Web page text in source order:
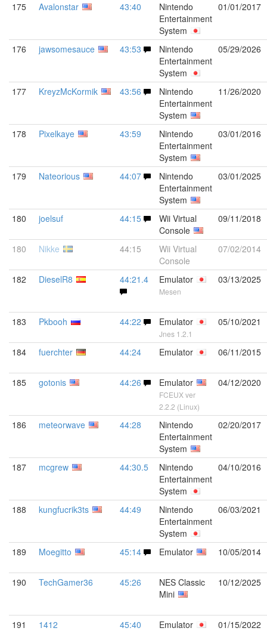
175 Avalonstar 43:40
Nintendo
Entertainment
System
01/01/2017
176 jawsomesauce 43:53
Nintendo
Entertainment
System
05/29/2026
177 KreyzMcKormik 43:56
Nintendo
Entertainment
System
11/26/2020
178 Pixelkaye 43:59
Nintendo
Entertainment
System
03/01/2016
179 Nateorious 44:07
Nintendo
Entertainment
System
03/01/2025
180 joelsuf 44:15
Wii Virtual
Console
09/11/2018
180 Nikke 44:15
Wii Virtual
Console
07/02/2014
182 DieselR8 44:21.4 Emulator
Mesen
03/13/2025
183 Pkbooh 44:22 Emulator
Jnes 1.2.1
05/10/2021
184 fuerchter 44:24 Emulator 06/11/2015
185 gotonis 44:26 Emulator
FCEUX ver
2.2.2 (Linux)
04/12/2020
186 meteorwave 44:28
Nintendo
Entertainment
System
02/20/2017
187 mcgrew 44:30.5
Nintendo
Entertainment
System
04/10/2016
188 kungfucrik3ts 44:49
Nintendo
Entertainment
System
06/03/2021
189 Moegitto 45:14 Emulator 10/05/2014
190 TechGamer36 45:26
NES Classic
Mini
10/12/2025
191 1412 45:40 Emulator 01/15/2022